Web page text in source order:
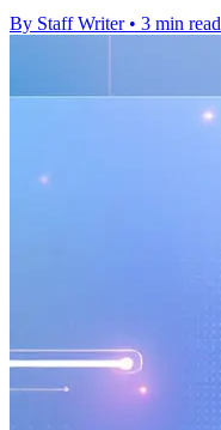
By Staff Writer • 3 min read